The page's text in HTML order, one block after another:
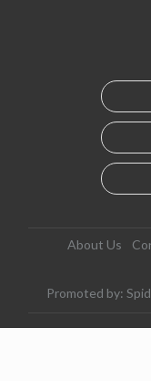
About Us
Promoted by: